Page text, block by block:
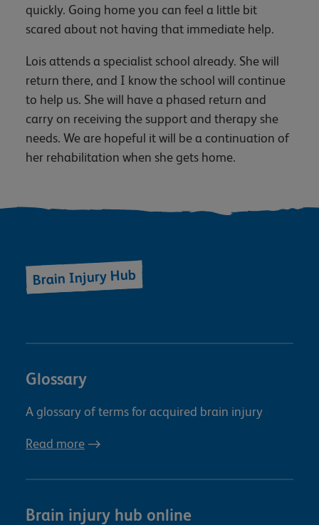
quickly. Going home you can feel a little bit
scared about not having that immediate help.
Lois attends a specialist school already. She will
return there, and I know the school will continue
to help us. She will have a phased return and
carry on receiving the support and therapy she
needs. We are hopeful it will be a continuation of
her rehabilitation when she gets home.
Brain Injury Hub
Glossary
A glossary of terms for acquired brain injury
Read more
Brain injury hub online